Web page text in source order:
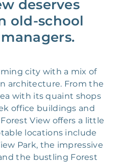
deserves
old-school
city with a mix of
architecture. From the
with its quaint shops
office buildings and
View offers a little
locations include
Park, the impressive
the bustling Forest